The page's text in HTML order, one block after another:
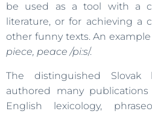
be used as a tool with a
literature, or for achieving a
other funny texts. An
piece, peace /pi:s/.
The distinguished Slovak
authored many
English lexicology,